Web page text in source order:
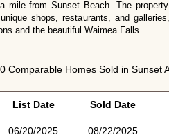
mile from Sunset Beach. The
shops, restaurants, and
and the beautiful Waimea Falls.
Comparable Homes Sold in Sunset
List Date Sold Date
06/20/2025 08/22/2025